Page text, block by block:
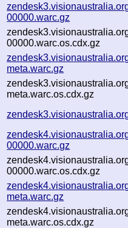
00000.warc.gz
00000.warc.os.cdx.gz
meta.warc.gz
meta.warc.os.cdx.gz
00000.warc.gz
00000.warc.os.cdx.gz
meta.warc.gz
meta.warc.os.cdx.gz